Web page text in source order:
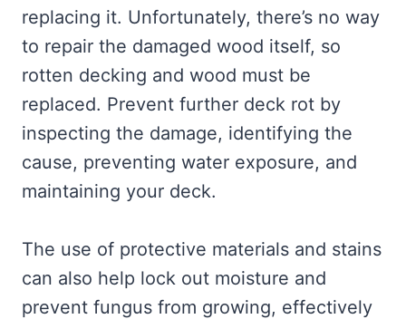
replacing it. Unfortunately, there’s no way
to repair the damaged wood itself, so
rotten decking and wood must be
replaced. Prevent further deck rot by
inspecting the damage, identifying the
cause, preventing water exposure, and
maintaining your deck.
The use of protective materials and stains
can also help lock out moisture and
prevent fungus from growing, effectively